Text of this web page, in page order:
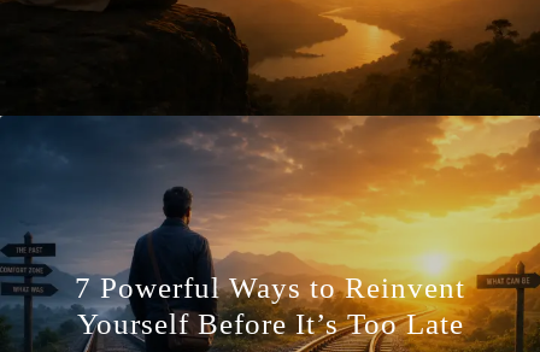
7 Powerful Ways to Reinvent
Yourself Before It’s Too Late